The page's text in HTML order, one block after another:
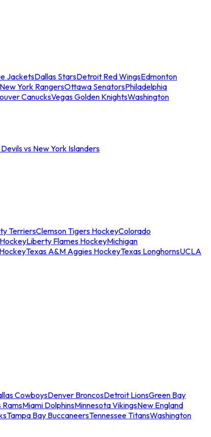
JacketsDallas StarsDetroit Red WingsEdmonton
New York RangersOttawa SenatorsPhiladelphia
CanucksVegas Golden KnightsWashington
vs New York Islanders
TerriersClemson Tigers HockeyColorado
Liberty Flames HockeyMichigan
Texas A&M Aggies HockeyTexas LonghornsUCLA
CowboysDenver BroncosDetroit LionsGreen Bay
RamsMiami DolphinsMinnesota VikingsNew England
Tampa Bay BuccaneersTennessee TitansWashington